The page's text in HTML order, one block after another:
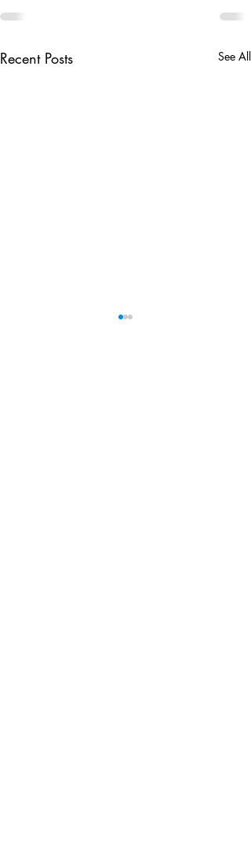
Recent Posts See All